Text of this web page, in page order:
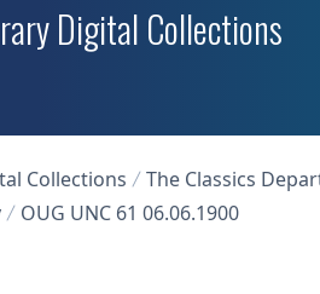
Digital Collections
Collections
The Classics
OUG UNC 61 06.06.1900